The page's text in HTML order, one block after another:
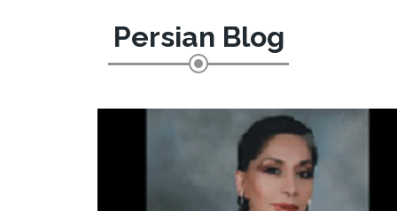
Persian Blog